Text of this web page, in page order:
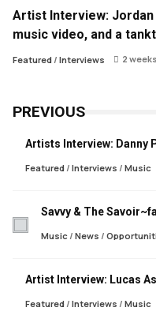
Artist Interview: Jordan
music video, and a
Featured/ Interviews 2
PREVIOUS
Artists Interview: Danny
Featured/ Interviews / Music
Savvy & The
Music/ News /
Artist Interview: Lucas
Featured/ Interviews / Music